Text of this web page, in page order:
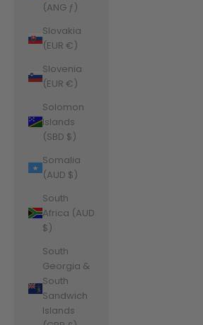
(ANG ƒ)
Slovakia
(EUR €)
Slovenia
(EUR €)
Solomon
Islands
(SBD $)
Somalia
(AUD $)
South
Africa (AUD
$)
South
Georgia &
South
Sandwich
Islands